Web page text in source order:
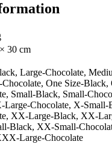
30 cm
Large-Chocolate,
One Size-Black,
Small-Black, Small-
Large-Chocolate, X-
XX-Large-Black, XX-
Black, XX-Small-
Large-Chocolate